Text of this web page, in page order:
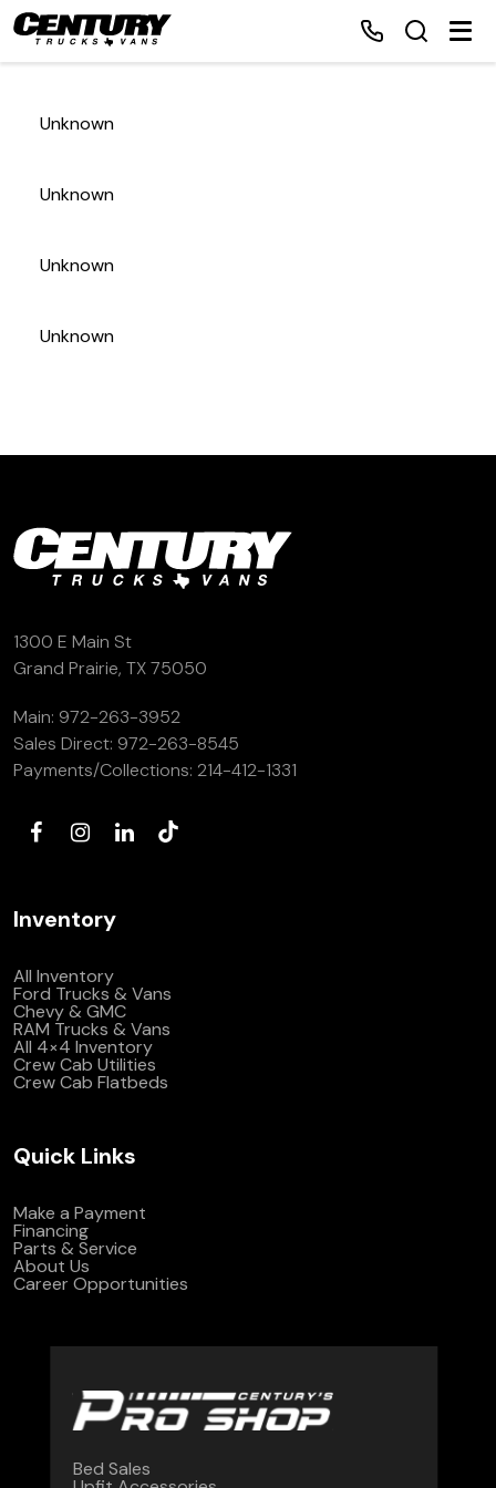
Unknown
Unknown
Unknown
Unknown
1300 E Main St
Grand Prairie, TX 75050
Main: 972-263-3952
Sales Direct: 972-263-8545
Payments/Collections: 214-412-1331
Inventory
All Inventory
Ford Trucks & Vans
Chevy & GMC
RAM Trucks & Vans
All 4×4 Inventory
Crew Cab Utilities
Crew Cab Flatbeds
Quick Links
Make a Payment
Financing
Parts & Service
About Us
Career Opportunities
Bed Sales